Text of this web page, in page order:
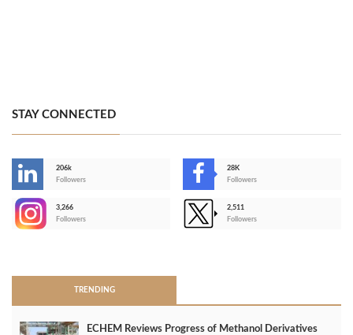
STAY CONNECTED
206k
Followers
28K
Followers
3,266
Followers
2,511
Followers
TRENDING
ECHEM Reviews Progress of Methanol Derivatives